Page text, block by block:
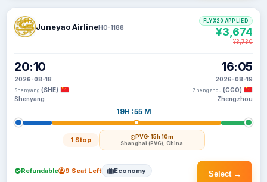
Juneyao AirlineHO-1188
20:10
2026-08-18
Shenyang (SHE)
Shenyang
19H :55 M
1 Stop PVG· 15h 10m
Shanghai (PVG), China
16:05
2026-08-19
Zhengzhou (CGO)
Zhengzhou
FLYX20 APPLIED
¥3,674
¥3,730
Select →
Refundable 9 Seat Left Economy